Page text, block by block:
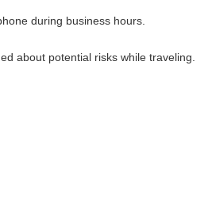
during business hours.
about potential risks while traveling.